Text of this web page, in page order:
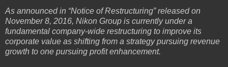
As announced in “Notice of Restructuring” released on
November 8, 2016, Nikon Group is currently under a
fundamental company-wide restructuring to improve its
corporate value as shifting from a strategy pursuing revenue
growth to one pursuing profit enhancement.